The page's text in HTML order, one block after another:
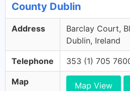
County Dublin
Address
Barclay Court,
Dublin, Ireland
Telephone 353 (1) 705
Map Map View